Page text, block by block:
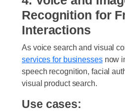
Recognition for
Interactions
As voice search and visual
services for businessesnow
speech recognition, facial
visual product search.
Use cases: